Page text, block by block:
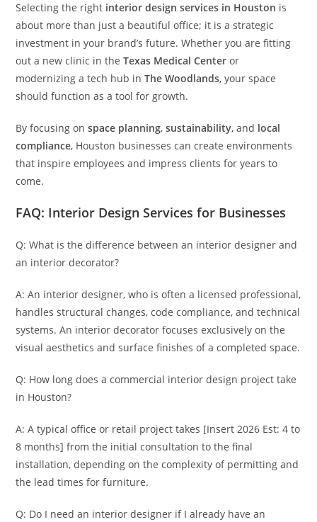
Selecting the right interior design services in Houston is
about more than just a beautiful office; it is a strategic
investment in your brand’s future. Whether you are fitting
out a new clinic in theTexas Medical Center or
modernizing a tech hub inThe Woodlands, your space
should function as a tool for growth.
By focusing onspace planning,sustainability, and local
compliance, Houston businesses can create environments
that inspire employees and impress clients for years to
come.
FAQ: Interior Design Services for Businesses
Q: What is the difference between an interior designer and
an interior decorator?
A: An interior designer, who is often a licensed professional,
handles structural changes, code compliance, and technical
systems. An interior decorator focuses exclusively on the
visual aesthetics and surface finishes of a completed space.
Q: How long does a commercial interior design project take
in Houston?
A: A typical office or retail project takes [Insert 2026 Est: 4 to
8 months] from the initial consultation to the final
installation, depending on the complexity of permitting and
the lead times for furniture.
Q: Do I need an interior designer if I already have an